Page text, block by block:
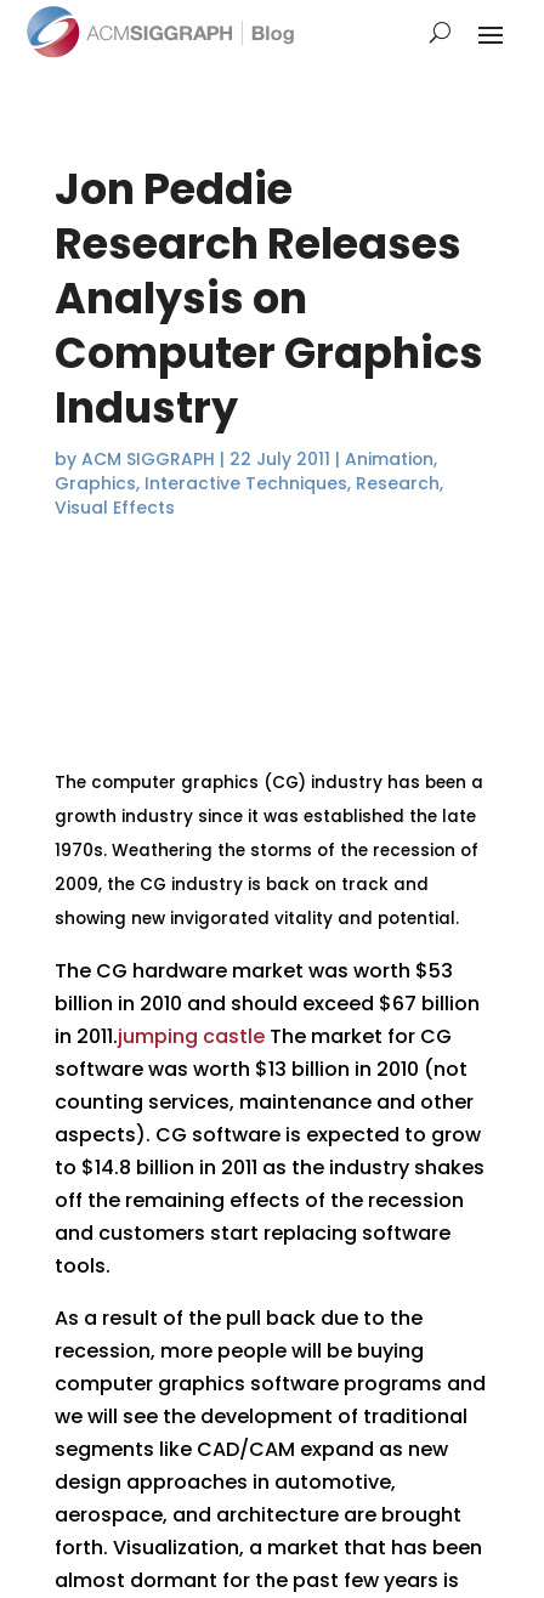
Jon Peddie
Research Releases
Analysis on
Computer Graphics
Industry
by ACM SIGGRAPH | 22 July 2011 | Animation,
Graphics, Interactive Techniques, Research,
Visual Effects
The computer graphics (CG) industry has been a
growth industry since it was established the late
1970s. Weathering the storms of the recession of
2009, the CG industry is back on track and
showing new invigorated vitality and potential.
The CG hardware market was worth $53
billion in 2010 and should exceed $67 billion
in 2011.jumping castleThe market for CG
software was worth $13 billion in 2010 (not
counting services, maintenance and other
aspects). CG software is expected to grow
to $14.8 billion in 2011 as the industry shakes
off the remaining effects of the recession
and customers start replacing software
tools.
As a result of the pull back due to the
recession, more people will be buying
computer graphics software programs and
we will see the development of traditional
segments like CAD/CAM expand as new
design approaches in automotive,
aerospace, and architecture are brought
forth. Visualization, a market that has been
almost dormant for the past few years is